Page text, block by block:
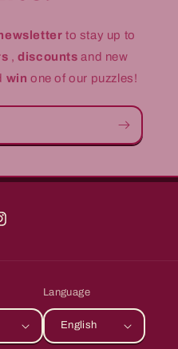
to stay up to
,discounts and new
win one of our puzzles!
Language
English